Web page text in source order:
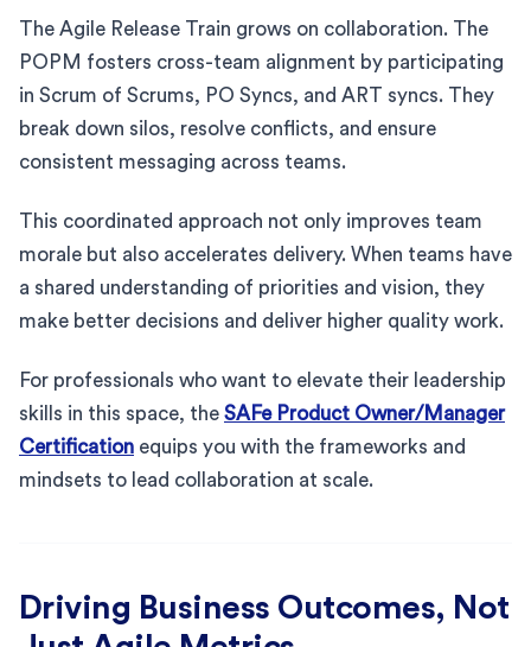
The Agile Release Train grows on collaboration. The
POPM fosters cross-team alignment by participating
in Scrum of Scrums, PO Syncs, and ART syncs. They
break down silos, resolve conflicts, and ensure
consistent messaging across teams.
This coordinated approach not only improves team
morale but also accelerates delivery. When teams have
a shared understanding of priorities and vision, they
make better decisions and deliver higher quality work.
For professionals who want to elevate their leadership
skills in this space, the SAFe Product Owner/Manager
Certification equips you with the frameworks and
mindsets to lead collaboration at scale.
Driving Business Outcomes, Not